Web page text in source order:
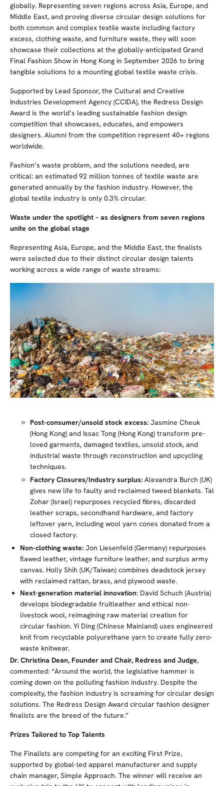
globally. Representing seven regions across Asia, Europe, and
Middle East, and proving diverse circular design solutions for
both common and complex textile waste including factory
excess, clothing waste, and furniture waste, they will soon
showcase their collections at the globally-anticipated Grand
Final Fashion Show in Hong Kong in September 2026 to bring
tangible solutions to a mounting global textile waste crisis.
Supported by Lead Sponsor, the Cultural and Creative
Industries Development Agency (CCIDA), the Redress Design
Award is the world’s leading sustainable fashion design
competition that showcases, educates, and empowers
designers. Alumni from the competition represent 40+ regions
worldwide.
Fashion’s waste problem, and the solutions needed, are
critical: an estimated 92 million tonnes of textile waste are
generated annually by the fashion industry. However, the
global textile industry is only 0.3% circular.
Waste under the spotlight – as designers from seven regions
unite on the global stage
Representing Asia, Europe, and the Middle East, the finalists
were selected due to their distinct circular design talents
working across a wide range of waste streams:
Post-consumer/unsold stock excess: Jasmine Cheuk
(Hong Kong) and Issac Tong (Hong Kong) transform pre-
loved garments, damaged textiles, unsold stock, and
industrial waste through reconstruction and upcycling
techniques.
Factory Closures/Industry surplus: Alexandra Burch (UK)
gives new life to faulty and reclaimed tweed blankets. Tal
Zohar (Israel) repurposes recycled fibres, discarded
leather scraps, secondhand hardware, and factory
leftover yarn, including wool yarn cones donated from a
closed factory.
Non-clothing waste: Jon Liesenfeld (Germany) repurposes
flawed leather, vintage furniture leather, and surplus army
canvas. Holly Shih (UK/Taiwan) combines deadstock jersey
with reclaimed rattan, brass, and plywood waste.
Next-generation material innovation: David Schuch (Austria)
develops biodegradable fruitleather and ethical non-
livestock wool, reimagining raw material creation for
circular fashion. Yi Ding (Chinese Mainland) uses engineered
knit from recyclable polyurethane yarn to create fully zero-
waste knitwear.
Dr. Christina Dean, Founder and Chair, Redress and Judge,
commented: “Around the world, the legislative hammer is
coming down on the polluting fashion industry. Despite the
complexity, the fashion industry is screaming for circular design
solutions. The Redress Design Award circular fashion designer
finalists are the breed of the future.”
Prizes Tailored to Top Talents
The Finalists are competing for an exciting First Prize,
supported by global-led apparel manufacturer and supply
chain manager, Simple Approach. The winner will receive an